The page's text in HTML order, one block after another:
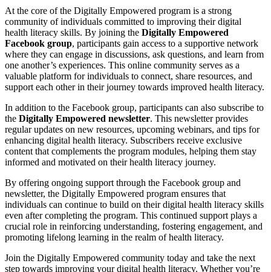
At the core of the Digitally Empowered program is a strong
community of individuals committed to improving their digital
health literacy skills. By joining the Digitally Empowered
Facebook group, participants gain access to a supportive network
where they can engage in discussions, ask questions, and learn from
one another’s experiences. This online community serves as a
valuable platform for individuals to connect, share resources, and
support each other in their journey towards improved health literacy.
In addition to the Facebook group, participants can also subscribe to
the Digitally Empowered newsletter. This newsletter provides
regular updates on new resources, upcoming webinars, and tips for
enhancing digital health literacy. Subscribers receive exclusive
content that complements the program modules, helping them stay
informed and motivated on their health literacy journey.
By offering ongoing support through the Facebook group and
newsletter, the Digitally Empowered program ensures that
individuals can continue to build on their digital health literacy skills
even after completing the program. This continued support plays a
crucial role in reinforcing understanding, fostering engagement, and
promoting lifelong learning in the realm of health literacy.
Join the Digitally Empowered community today and take the next
step towards improving your digital health literacy. Whether you’re